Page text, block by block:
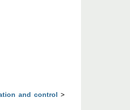
and control >